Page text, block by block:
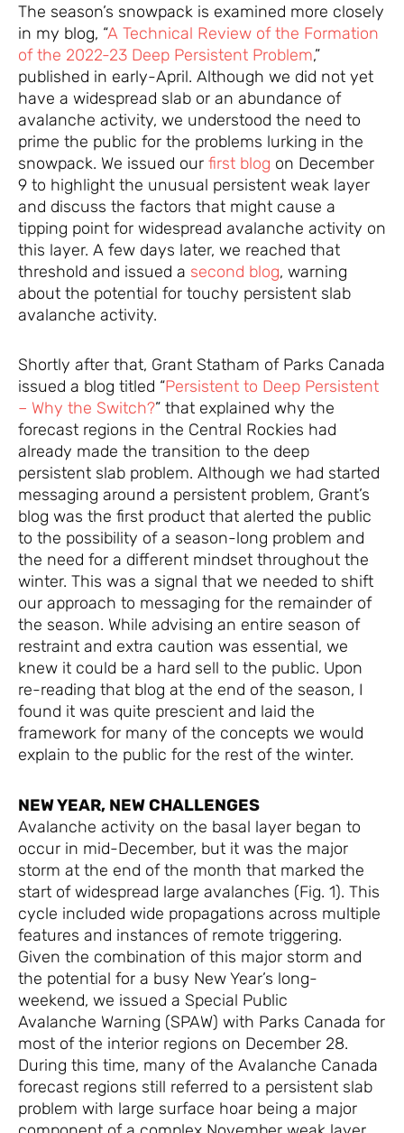
The season’s snowpack is examined more closely
in my blog, “A Technical Review of the Formation
of the 2022-23 Deep Persistent Problem,”
published in early-April. Although we did not yet
have a widespread slab or an abundance of
avalanche activity, we understood the need to
prime the public for the problems lurking in the
snowpack. We issued our first blog on December
9 to highlight the unusual persistent weak layer
and discuss the factors that might cause a
tipping point for widespread avalanche activity on
this layer. A few days later, we reached that
threshold and issued a second blog, warning
about the potential for touchy persistent slab
avalanche activity.
Shortly after that, Grant Statham of Parks Canada
issued a blog titled “Persistent to Deep Persistent
– Why the Switch?” that explained why the
forecast regions in the Central Rockies had
already made the transition to the deep
persistent slab problem. Although we had started
messaging around a persistent problem, Grant’s
blog was the first product that alerted the public
to the possibility of a season-long problem and
the need for a different mindset throughout the
winter. This was a signal that we needed to shift
our approach to messaging for the remainder of
the season. While advising an entire season of
restraint and extra caution was essential, we
knew it could be a hard sell to the public. Upon
re-reading that blog at the end of the season, I
found it was quite prescient and laid the
framework for many of the concepts we would
explain to the public for the rest of the winter.
NEW YEAR, NEW CHALLENGES
Avalanche activity on the basal layer began to
occur in mid-December, but it was the major
storm at the end of the month that marked the
start of widespread large avalanches (Fig. 1). This
cycle included wide propagations across multiple
features and instances of remote triggering.
Given the combination of this major storm and
the potential for a busy New Year’s long-
weekend, we issued a Special Public
Avalanche Warning (SPAW) with Parks Canada for
most of the interior regions on December 28.
During this time, many of the Avalanche Canada
forecast regions still referred to a persistent slab
problem with large surface hoar being a major